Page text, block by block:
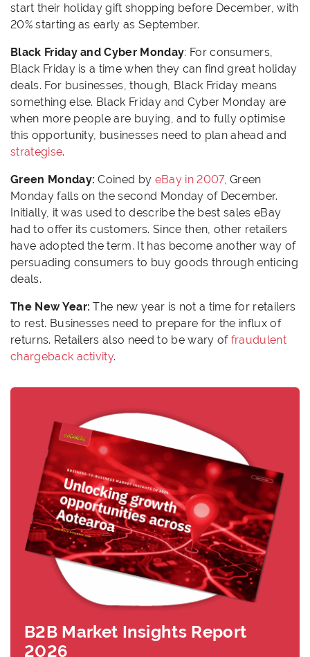
start their holiday gift shopping before December, with
20% starting as early as September.
Black Friday and Cyber Monday: For consumers,
Black Friday is a time when they can find great holiday
deals. For businesses, though, Black Friday means
something else. Black Friday and Cyber Monday are
when more people are buying, and to fully optimise
this opportunity, businesses need to plan ahead and
strategise.
Green Monday:Coined by eBay in 2007, Green
Monday falls on the second Monday of December.
Initially, it was used to describe the best sales eBay
had to offer its customers. Since then, other retailers
have adopted the term. It has become another way of
persuading consumers to buy goods through enticing
deals.
The New Year:The new year is not a time for retailers
to rest. Businesses need to prepare for the influx of
returns. Retailers also need to be wary of fraudulent
chargeback activity.
B2B Market Insights Report
2026